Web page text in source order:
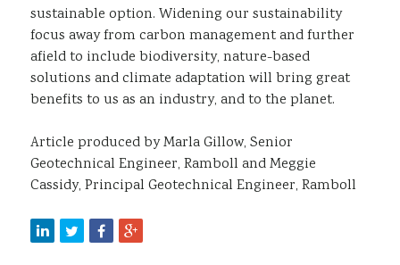
sustainable option. Widening our sustainability
focus away from carbon management and further
afield to include biodiversity, nature-based
solutions and climate adaptation will bring great
benefits to us as an industry, and to the planet.
Article produced by Marla Gillow, Senior
Geotechnical Engineer, Ramboll and Meggie
Cassidy, Principal Geotechnical Engineer, Ramboll